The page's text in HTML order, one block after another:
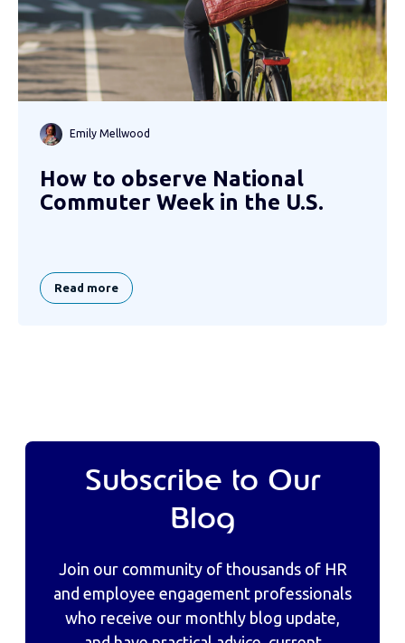
Emily Mellwood
How to observe National
Commuter Week in the U.S.
Read more
Subscribe to Our
Blog
Join our community of thousands of HR
and employee engagement professionals
who receive our monthly blog update,